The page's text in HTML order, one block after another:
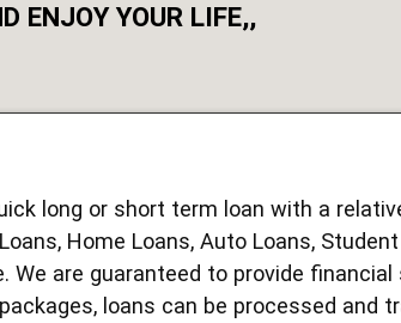
ENJOY YOUR LIFE,,
long or short term loan with a
Home Loans, Auto Loans,
We are guaranteed to provide
loans can be processed